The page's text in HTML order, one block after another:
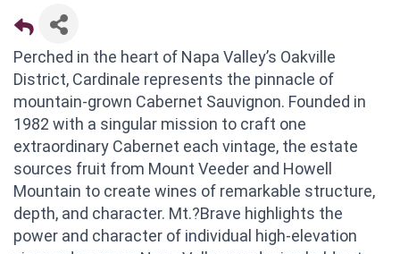
Perched in the heart of Napa Valley’s Oakville
District, Cardinale represents the pinnacle of
mountain-grown Cabernet Sauvignon. Founded in
1982 with a singular mission to craft one
extraordinary Cabernet each vintage, the estate
sources fruit from Mount Veeder and Howell
Mountain to create wines of remarkable structure,
depth, and character. Mt.?Brave highlights the
power and character of individual high-elevation